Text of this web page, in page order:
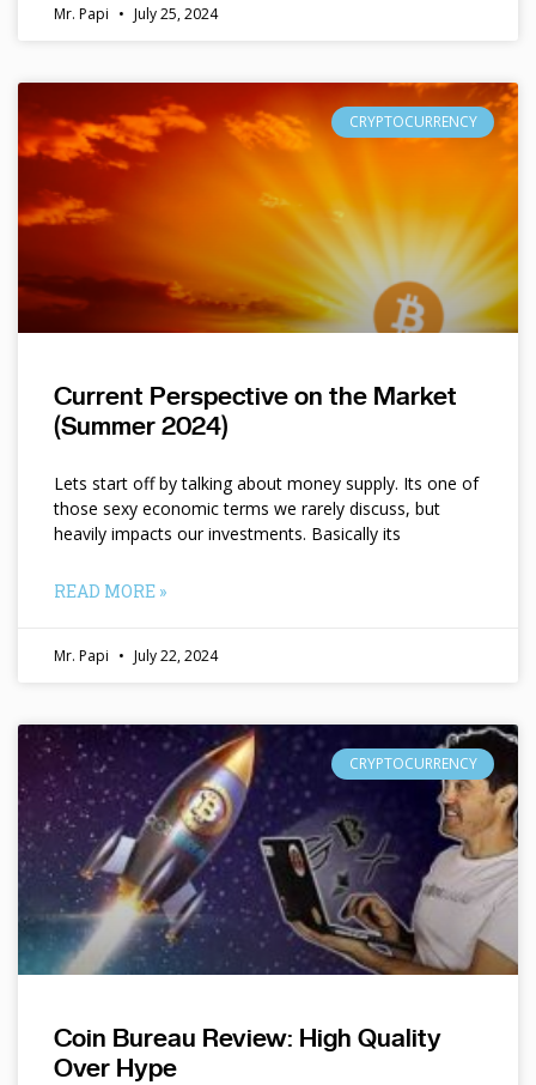
Mr. Papi July 25, 2024
CRYPTOCURRENCY
Current Perspective on the Market
(Summer 2024)
Lets start off by talking about money supply. Its one of
those sexy economic terms we rarely discuss, but
heavily impacts our investments. Basically its
READ MORE »
Mr. Papi July 22, 2024
CRYPTOCURRENCY
Coin Bureau Review: High Quality
Over Hype